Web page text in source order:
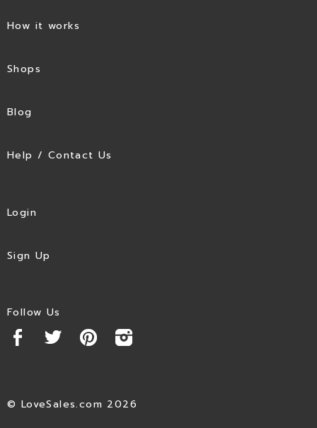
How it works
Shops
Blog
Help / Contact Us
Login
Sign Up
Follow Us
© LoveSales.com 2026